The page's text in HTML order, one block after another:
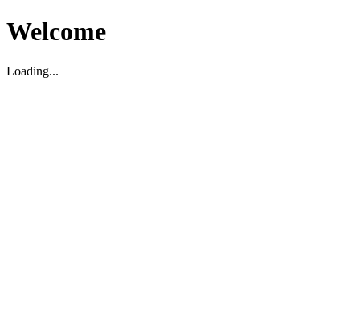
Welcome
Loading...